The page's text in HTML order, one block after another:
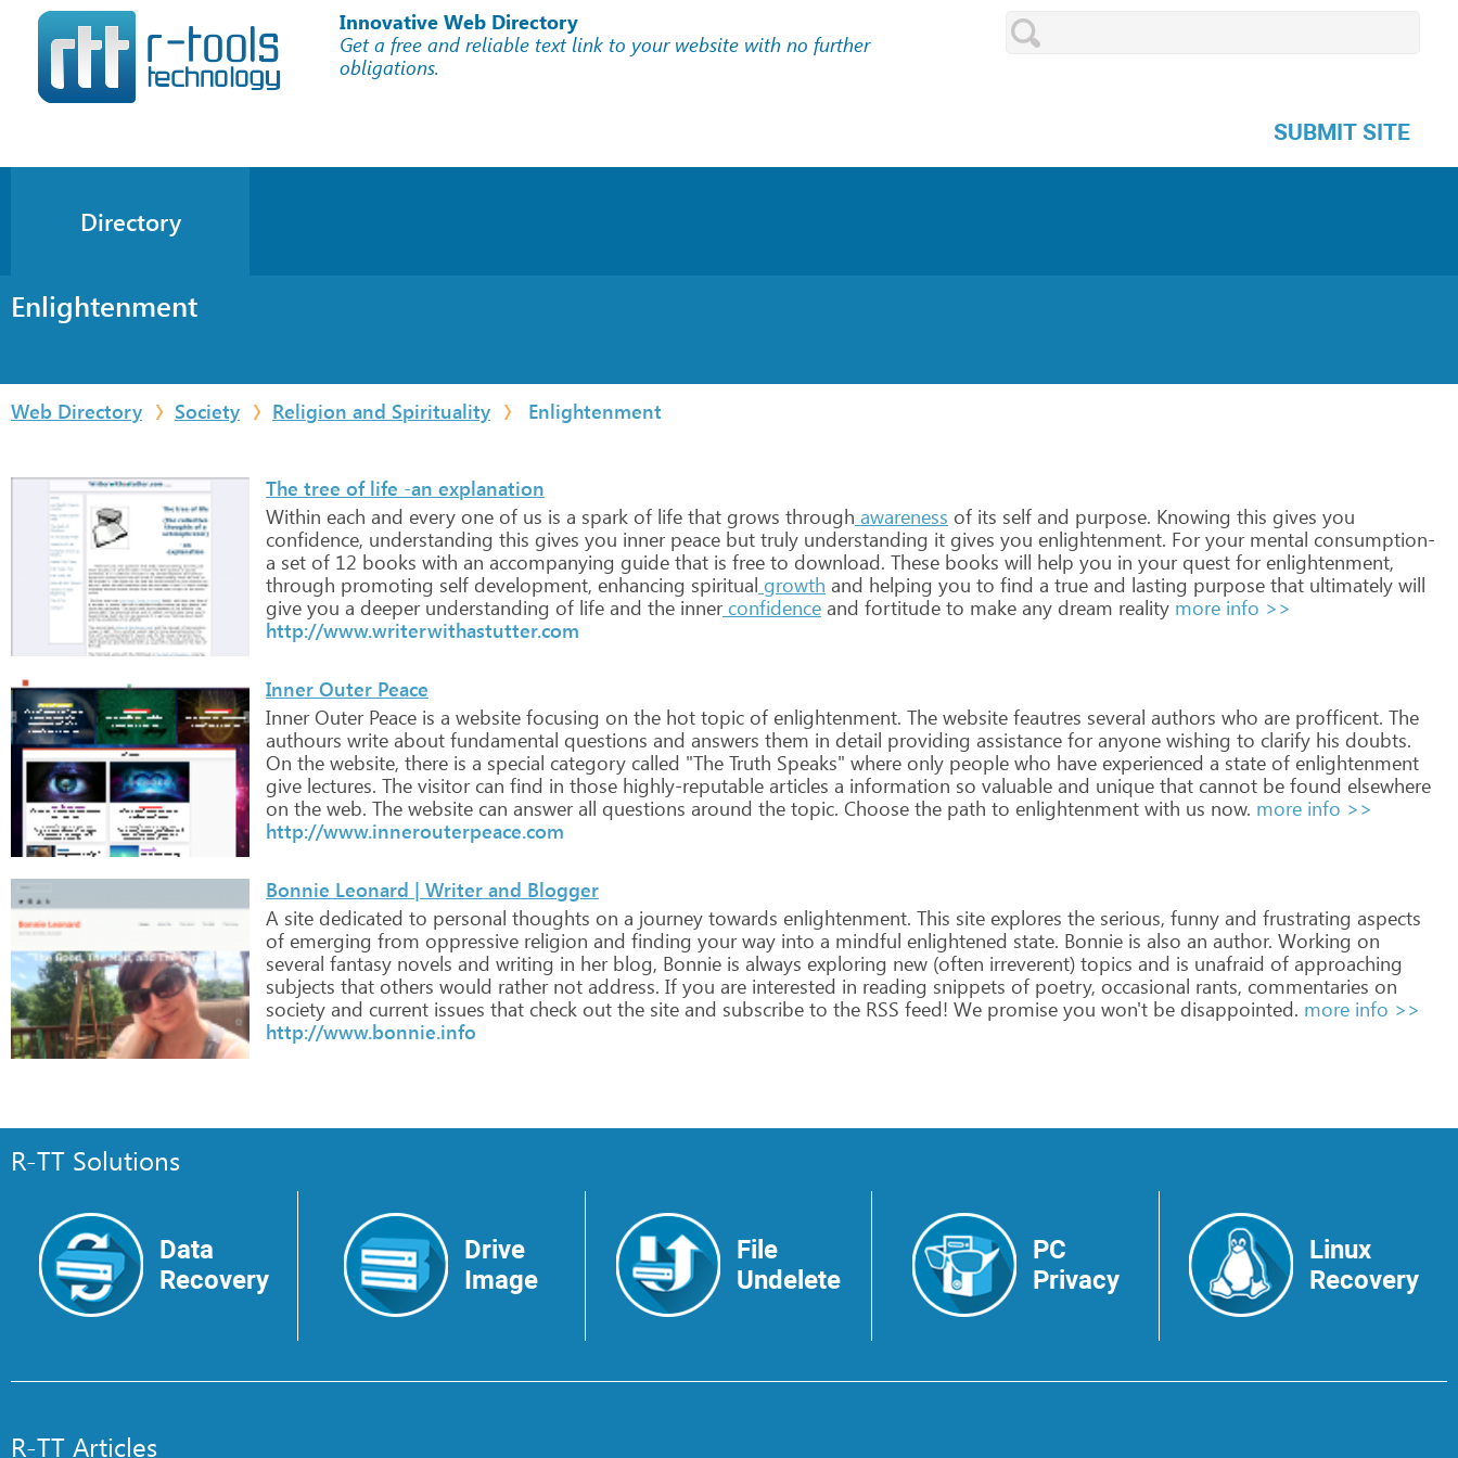
Innovative Web Directory
Get a free and reliable text link to your website with no further
obligations.
SUBMIT SITE
Directory
Enlightenment
Web Directory Society Religion and Spirituality Enlightenment
The tree of life -an explanation
Within each and every one of us is a spark of life that grows through awareness of its self and purpose. Knowing this gives you
confidence, understanding this gives you innerpeace but truly understanding it gives you enlightenment. Foryourmental consumption-
a set of 12 books with an accompanying guide that is free to download. These books will help you in yourquest forenlightenment,
through promoting self development, enhancing spiritual growth and helping you to find a true and lasting purpose that ultimately will
give you a deeperunderstanding of life and the inner confidence and fortitude to make any dream reality more info >>
http://www.writerwithastutter.com
Inner Outer Peace
InnerOuterPeace is a website focusing on the hot topic of enlightenment. The website feautres several authors who are profficent. The
authours write about fundamental questions and answers them in detail providing assistance foranyone wishing to clarify his doubts.
On the website, there is a special category called "The Truth Speaks" where only people who have experienced a state of enlightenment
give lectures. The visitorcan find in those highly-reputable articles a information so valuable and unique that cannot be found elsewhere
on the web. The website can answerall questions around the topic. Choose the path to enlightenment with us now. more info >>
http://www.innerouterpeace.com
Bonnie Leonard | Writer and Blogger
A site dedicated to personal thoughts on a journey towards enlightenment. This site explores the serious, funny and frustrating aspects
of emerging from oppressive religion and finding yourway into a mindful enlightened state. Bonnie is also an author. Working on
several fantasy novels and writing in herblog, Bonnie is always exploring new (often irreverent) topics and is unafraid of approaching
subjects that others would rathernot address. If you are interested in reading snippets of poetry, occasional rants, commentaries on
society and current issues that check out the site and subscribe to the RSS feed! We promise you won't be disappointed. more info >>
http://www.bonnie.info
R-TT Solutions
Data
Recovery
Drive
Image
File
Undelete
PC
Privacy
Linux
Recovery
R-TT Articles